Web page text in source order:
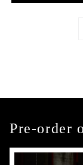
Pre-order